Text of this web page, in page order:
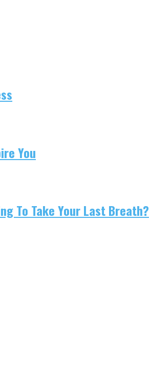
You
To Take Your Last Breath?